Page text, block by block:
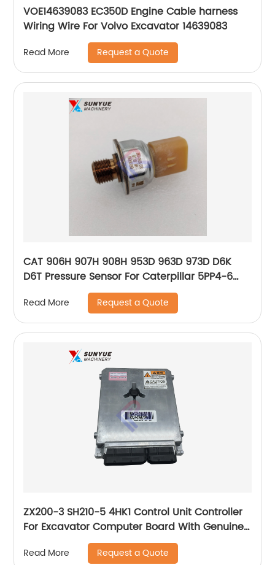
VOE14639083 EC350D Engine Cable harness
Wiring Wire For Volvo Excavator 14639083
Read More Request a Quote
CAT 906H 907H 908H 953D 963D 973D D6K
D6T Pressure Sensor For Caterpillar 5PP4-6
261-0420 5PP46 2610420
Read More Request a Quote
ZX200-3 SH210-5 4HK1 Control Unit Controller
For Excavator Computer Board With Genuine
Program 8982046850 8-98204685-0 898204-
6850
Read More Request a Quote